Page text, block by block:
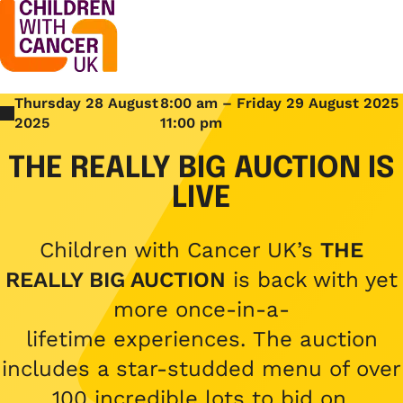
Support
Open menu
Support
Understanding cancer
Cancer causes
Cancer research
Cancer treatments
Types of cancer
Stories
Blogs
Childhood cancer blogs
Stories
Get involved
Open menu
Challenge yourself
Cycle
About us
Open menu
About us
Contact us
Thursday 28 August
2025
8:00 am – Friday 29 August 2025
11:00 pm
THE REALLY BIG AUCTION IS
LIVE
Children with Cancer UK’s THE
REALLY BIG AUCTION is back with yet
more once-in-a-
lifetime experiences. The auction
includes a star-studded menu of over